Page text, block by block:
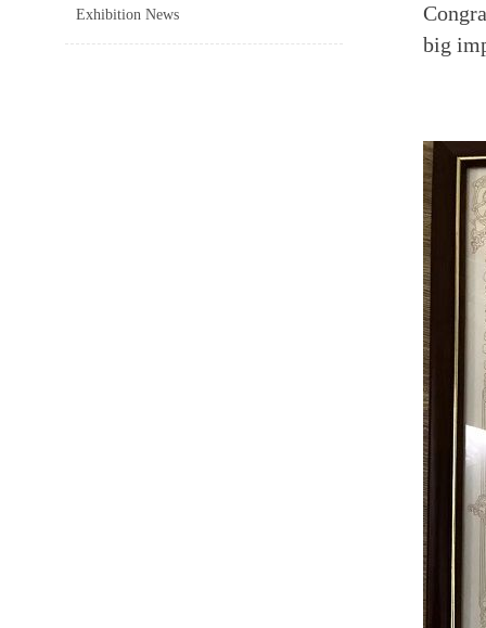
Exhibition News
big